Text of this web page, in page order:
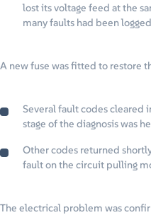
lost its voltage feed at the
many faults had been
A new fuse was fitted to restore
Several fault codes cleared
stage of the diagnosis was
Other codes returned
fault on the circuit pulling
The electrical problem was